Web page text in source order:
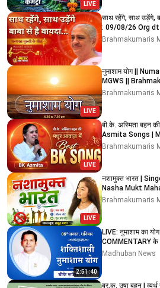
LIVE
साथ रहेंगे, साथ उड़ेंगे,
: 09/08/26 Org dt
Brahmakumaris
LIVE
नुमाशाम योग ||
MGWS || Brahmakumaris || #meditation
#devotional
Brahmakumaris
LIVE
बी.के. अस्मिता बहन
Asmita Songs |
#bestsong
Brahmakumaris
LIVE
नशामुक्त भारत | Singer - Sharada Nath | 10 Crore
Nasha Mukt
MGWS
Brahmakumaris
2:51:40
LIVE: नुमाशाम का
COMMENTARY
August 2026
Madhuban News
ब्र.कु. उषा बहन I व्यर्थ से मुक्त होने की विधि I ज्ञानसरोवर I आबू